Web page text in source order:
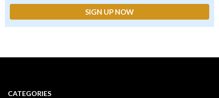
CATEGORIES